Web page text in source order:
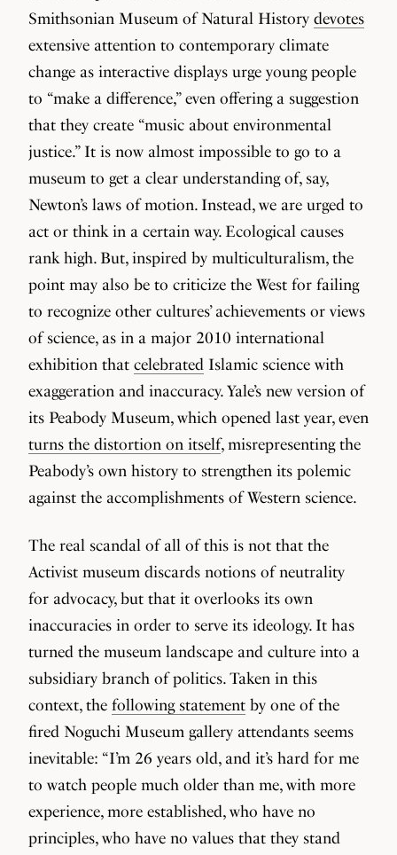
Smithsonian Museum of Natural History devotes
extensive attention to contemporary climate
change as interactive displays urge young people
to “make a difference,” even offering a suggestion
that they create “music about environmental
justice.” It is now almost impossible to go to a
museum to get a clear understanding of, say,
Newton’s laws of motion. Instead, we are urged to
act or think in a certain way. Ecological causes
rank high. But, inspired by multiculturalism, the
point may also be to criticize the West for failing
to recognize other cultures’ achievements or views
of science, as in a major 2010 international
exhibition that celebrated Islamic science with
exaggeration and inaccuracy. Yale’s new version of
its Peabody Museum, which opened last year, even
turns the distortion on itself, misrepresenting the
Peabody’s own history to strengthen its polemic
against the accomplishments of Western science.
The real scandal of all of this is not that the
Activist museum discards notions of neutrality
for advocacy, but that it overlooks its own
inaccuracies in order to serve its ideology. It has
turned the museum landscape and culture into a
subsidiary branch of politics. Taken in this
context, the following statement by one of the
fired Noguchi Museum gallery attendants seems
inevitable: “I’m 26 years old, and it’s hard for me
to watch people much older than me, with more
experience, more established, who have no
principles, who have no values that they stand